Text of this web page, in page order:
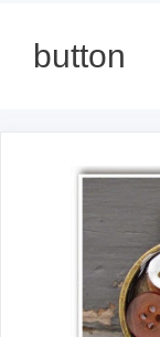
button